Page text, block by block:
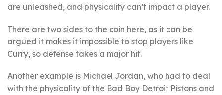
are unleashed, and physicality can’t impact a player.
There are two sides to the coin here, as it can be
argued it makes it impossible to stop players like
Curry, so defense takes a major hit.
Another example is Michael Jordan, who had to deal
with the physicality of the Bad Boy Detroit Pistons and